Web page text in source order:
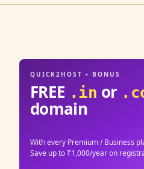
QUICK2HOST • BONUS
FREE .in or
domain
With every Premium / Business
Save up to ₹1,000/year on